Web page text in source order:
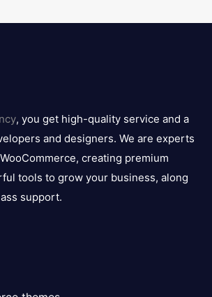
, you get high-quality service and a
and designers. We are experts
creating premium
tools to grow your business, along
support.